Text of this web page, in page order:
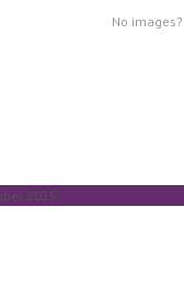
No images?